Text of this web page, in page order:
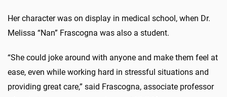
Her character was on display in medical school, when Dr.
Melissa “Nan” Frascogna was also a student.
“She could joke around with anyone and make them feel at
ease, even while working hard in stressful situations and
providing great care,” said Frascogna, associate professor